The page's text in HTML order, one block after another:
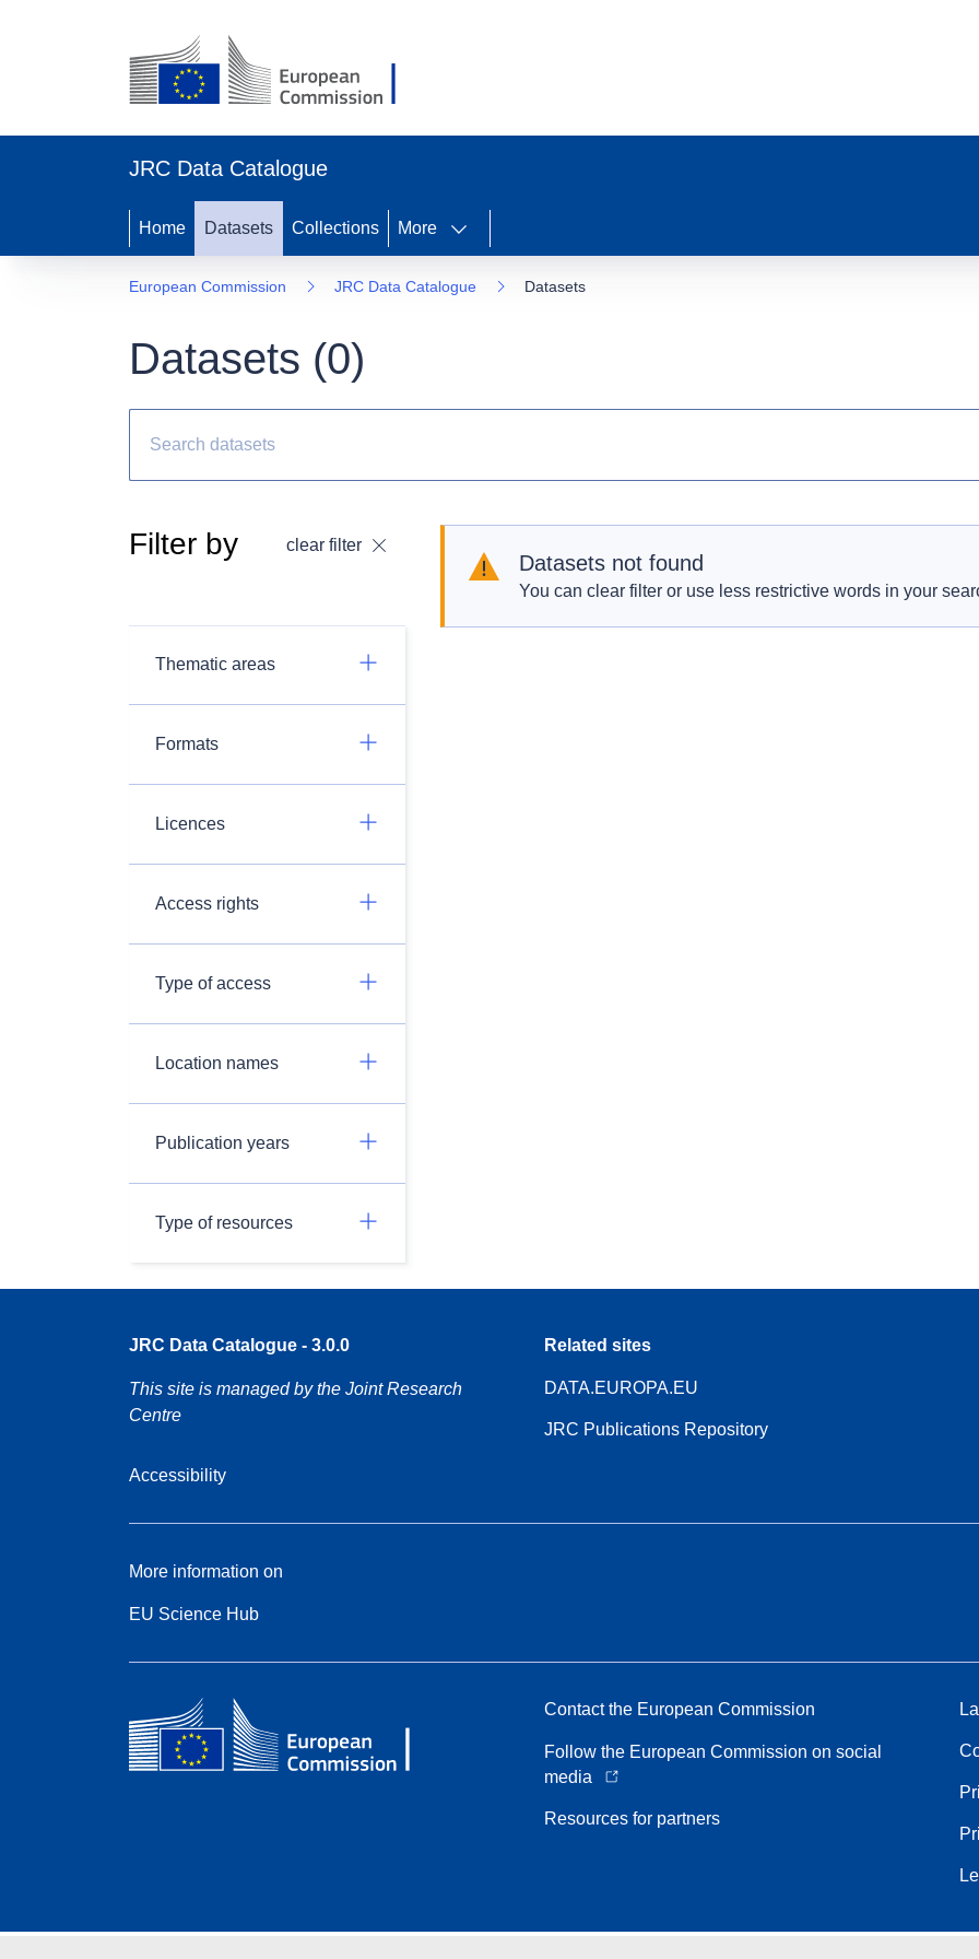
JRC Data Catalogue
Home Datasets Collections More
European Commission JRC Data Catalogue Datasets
Datasets (0)
Filter by clear filter
Thematic areas
Formats
Licences
Access rights
Type of access
Location names
Publication years
Type of resources
Datasets not found
You can clear filter or use less restrictive words in your
JRC Data Catalogue - 3.0.0
This site is managed by the Joint Research
Centre
Accessibility
Related sites
DATA.EUROPA.EU
JRC Publications Repository
More information on
EU Science Hub
Contact the European Commission
Follow the European Commission on social
media
Resources for partners